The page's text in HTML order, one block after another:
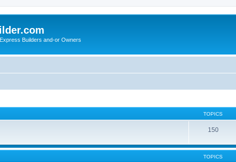
Builders and-or Owners
TOPICS
150
TOPICS